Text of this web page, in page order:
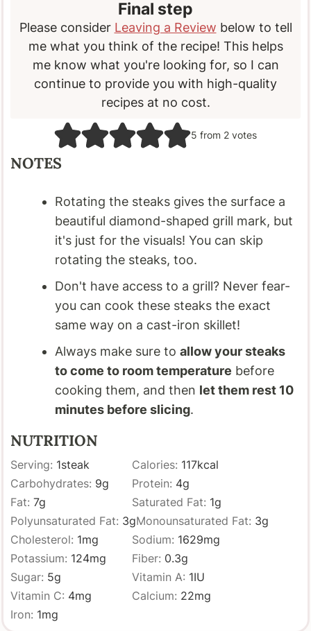
Final step
Please consider Leaving a Review below to tell
me what you think of the recipe! This helps
me know what you're looking for, so I can
continue to provide you with high-quality
recipes at no cost.
5 from 2 votes
NOTES
Rotating the steaks gives the surface a
beautiful diamond-shaped grill mark, but
it's just for the visuals! You can skip
rotating the steaks, too.
Don't have access to a grill? Never fear-
you can cook these steaks the exact
same way on a cast-iron skillet!
Always make sure toallow your steaks
to come to room temperature before
cooking them, and then let them rest 10
minutes before slicing.
NUTRITION
Serving: 1steak Calories: 117kcal
Carbohydrates: 9g Protein: 4g
Fat:7g Saturated Fat: 1g
Polyunsaturated Fat: 3gMonounsaturated Fat: 3g
Cholesterol: 1mg Sodium: 1629mg
Potassium: 124mg Fiber: 0.3g
Sugar: 5g Vitamin A: 1IU
Vitamin C: 4mg Calcium: 22mg
Iron: 1mg